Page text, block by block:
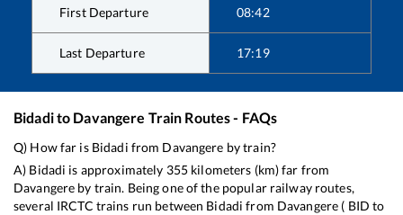
First Departure 08:42
Last Departure 17:19
Bidadito Davangere Train Routes - FAQs
Q) How far is Bidadi from Davangere by train?
A) Bidadi is approximately 355kilometers (km) far from
Davangere by train. Being one of the popular railway routes,
several IRCTC trains run between Bidadi from Davangere ( BID to